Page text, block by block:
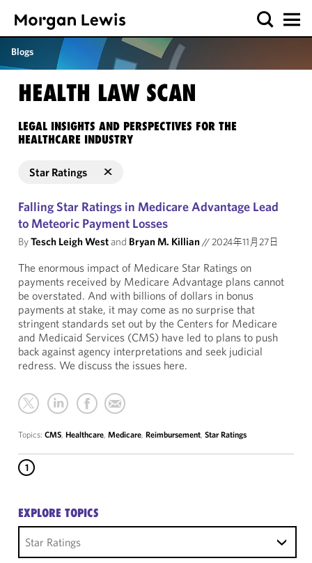
Blogs
HEALTH LAW SCAN
LEGAL INSIGHTS AND PERSPECTIVES FOR THE
HEALTHCARE INDUSTRY
Star Ratings
Falling Star Ratings in Medicare Advantage Lead
to Meteoric Payment Losses
ByTesch Leigh Westand Bryan M. Killian//2024年11月27日
The enormous impact of Medicare Star Ratings on
payments received by Medicare Advantage plans cannot
be overstated. And with billions of dollars in bonus
payments at stake, it may come as no surprise that
stringent standards set out by the Centers for Medicare
and Medicaid Services (CMS) have led to plans to push
back against agency interpretations and seek judicial
redress. We discuss the issues here.
Topics: CMS, Healthcare, Medicare, Reimbursement, Star Ratings
1
EXPLORE TOPICS
Star Ratings